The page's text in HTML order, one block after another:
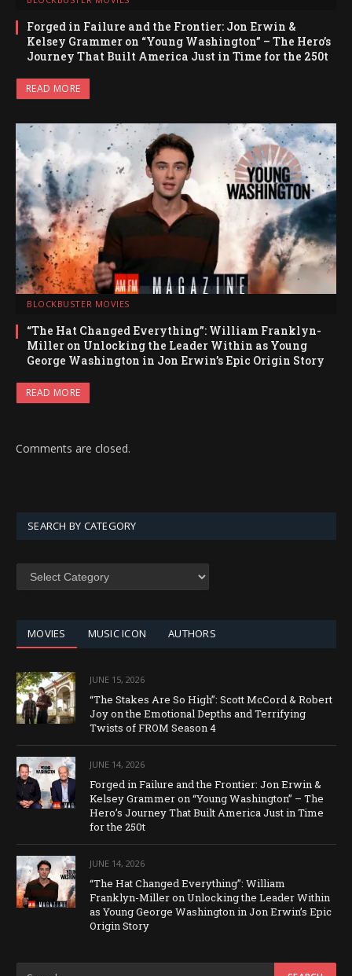
Forged in Failure and the Frontier: Jon Erwin &
Kelsey Grammer on “Young Washington” – The Hero’s
Journey That Built America Just in Time for the 250t
READ MORE
BLOCKBUSTER MOVIES
“The Hat Changed Everything”: William Franklyn-
Miller on Unlocking the Leader Within as Young
George Washington in Jon Erwin’s Epic Origin Story
READ MORE
Comments are closed.
SEARCH BY CATEGORY
SEARCH
MOVIES MUSIC ICON AUTHORS
JUNE 15, 2026
“The Stakes Are So High”: Scott McCord & Robert
Joy on the Emotional Depths and Terrifying
Twists of FROM Season 4
JUNE 14, 2026
Forged in Failure and the Frontier: Jon Erwin &
Kelsey Grammer on “Young Washington” – The
Hero’s Journey That Built America Just in Time
for the 250t
JUNE 14, 2026
“The Hat Changed Everything”: William
Franklyn-Miller on Unlocking the Leader Within
as Young George Washington in Jon Erwin’s Epic
Origin Story